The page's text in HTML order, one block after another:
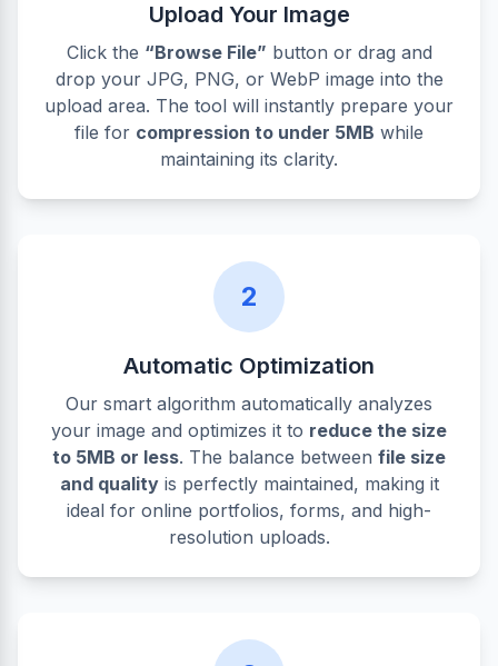
Upload Your Image
Click the “Browse File” button or drag and
drop your JPG, PNG, or WebP image into the
upload area. The tool will instantly prepare your
file for compression to under 5MB while
maintaining its clarity.
2
Automatic Optimization
Our smart algorithm automatically analyzes
your image and optimizes it to reduce the size
to 5MB or less. The balance between file size
and qualityis perfectly maintained, making it
ideal for online portfolios, forms, and high-
resolution uploads.